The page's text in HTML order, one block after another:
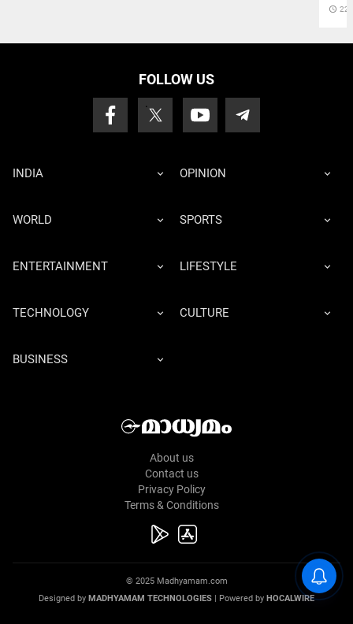
access_time 22
FOLLOW US
INDIA OPINION
WORLD SPORTS
ENTERTAINMENT LIFESTYLE
TECHNOLOGY CULTURE
BUSINESS
About us
Contact us
Privacy Policy
Terms & Conditions
© 2025 Madhyamam.com
Designed by MADHYAMAM TECHNOLOGIES | Powered by HOCALWIRE